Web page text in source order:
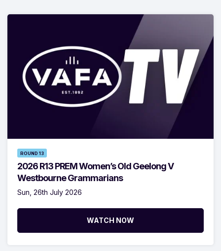
ROUND 13
2026 R13 PREM Women’s Old Geelong V
Westbourne Grammarians
Sun, 26th July 2026
WATCH NOW